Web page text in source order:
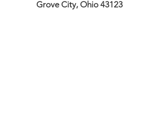
Grove City, Ohio 43123